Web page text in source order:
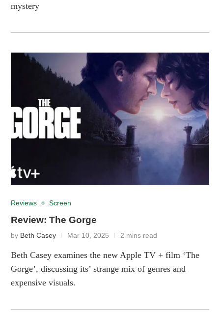
mystery
Reviews Screen
Review: The Gorge
by Beth Casey Mar 10, 2025 2 mins read
Beth Casey examines the new Apple TV + film ‘The
Gorge’, discussing its’ strange mix of genres and
expensive visuals.